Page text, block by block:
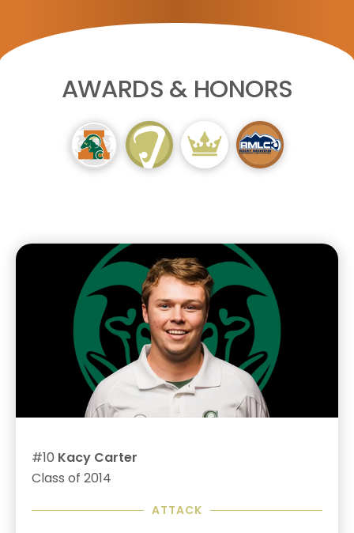
AWARDS & HONORS
#10 Kacy Carter
Class of 2014
ATTACK